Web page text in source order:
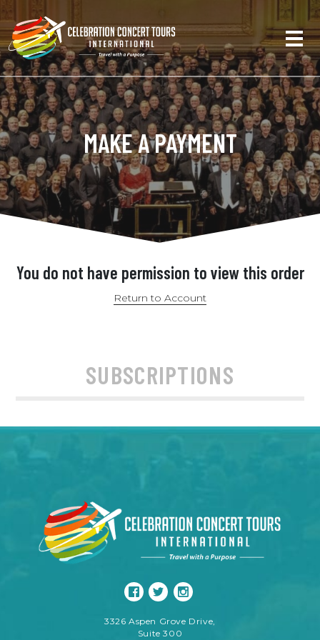
MAKE A PAYMENT
You do not have permission to view this order
Return to Account
SUBSCRIPTIONS
3326 Aspen Grove Drive,
Suite 300